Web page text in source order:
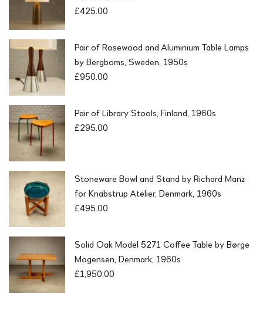
£425.00
Pair of Rosewood and Aluminium Table Lamps
by Bergboms, Sweden, 1950s
£950.00
Pair of Library Stools, Finland, 1960s
£295.00
Stoneware Bowl and Stand by Richard Manz
for Knabstrup Atelier, Denmark, 1960s
£495.00
Solid Oak Model 5271 Coffee Table by Børge
Mogensen, Denmark, 1960s
£1,950.00